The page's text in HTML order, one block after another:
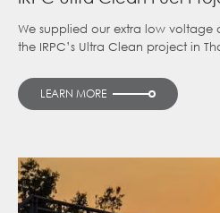
We supplied our extra low
the IRPC’s Ultra Clean project in
LEARN MORE